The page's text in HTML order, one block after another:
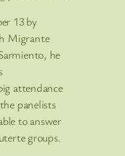
13 by
Migrante
he
attendance
panelists
to answer
groups.